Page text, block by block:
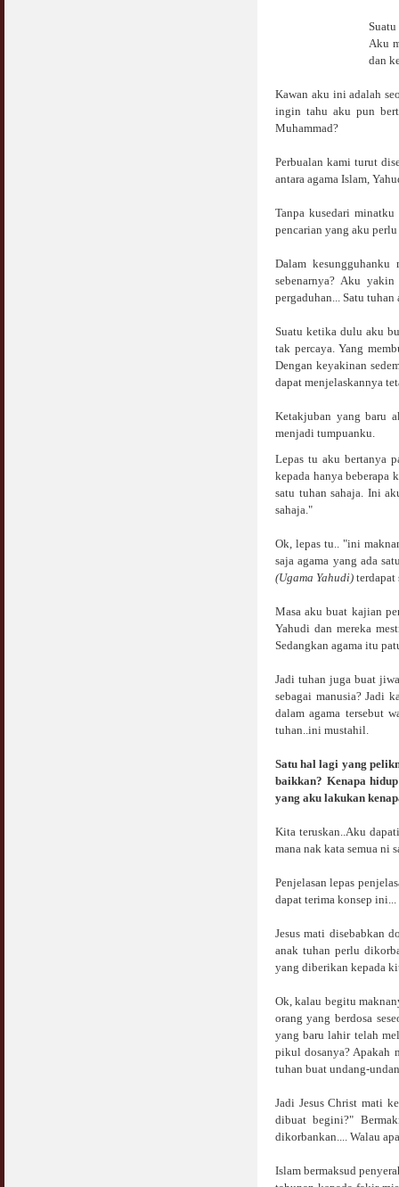
Aku
dan
Kawan aku ini adalah
ingin tahu aku pun
Muhammad?
Perbualan kami turut
antara agama Islam,
Tanpa kusedari minatku
pencarian yang aku
Dalam
sebenarnya? Aku
pergaduhan... Satu
Suatu ketika dulu aku
tak percaya. Yang
Dengan keyakinan
dapat menjelaskannya
Ketakjuban yang baru
menjadi tumpuanku.
Lepas tu aku bertanya
kepada hanya beberapa
satu tuhan sahaja. Ini
sahaja."
Ok, lepas tu.. "ini
saja agama yang ada
(Ugama Yahudi)terdapat
Masa aku buat kajian
Yahudi dan mereka
Sedangkan agama itu
Jadi tuhan juga buat
sebagai manusia? Jadi
dalam agama tersebut
tuhan..ini mustahil.
Satu hal lagi yang
baikkan? Kenapa
yang aku lakukan
Kita teruskan..Aku
mana nak kata semua ni
Penjelasan lepas
dapat terima konsep
Jesus mati disebabkan
anak tuhan perlu
yang diberikan kepada
Ok, kalau begitu
orang yang berdosa
yang baru lahir telah
pikul dosanya? Apakah
tuhan buat undang-
Jadi Jesus Christ mati
dibuat begini?"
dikorbankan.... Walau
Islam bermaksud